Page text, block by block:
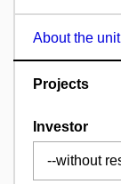
About the unit
Projects
Investor